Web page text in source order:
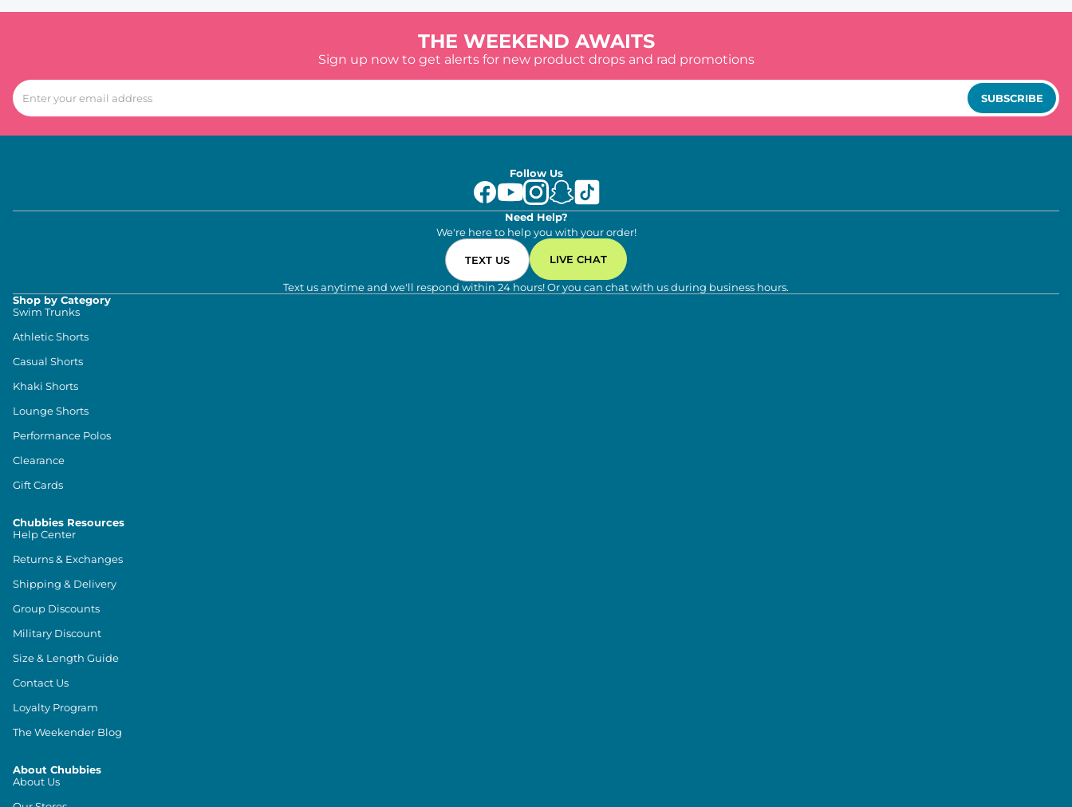
THE WEEKEND AWAITS
Sign up now to get alerts for new product drops and rad promotions
SUBSCRIBE
Follow Us
Need Help?
We're here to help you with your order!
TEXT US LIVE CHAT
Text us anytime and we'll respond within 24 hours! Or you can chat with us during business hours.
Shop by Category
Swim Trunks
Athletic Shorts
Casual Shorts
Khaki Shorts
Lounge Shorts
Performance Polos
Clearance
Gift Cards
Chubbies Resources
Help Center
Returns & Exchanges
Shipping & Delivery
Group Discounts
Military Discount
Size & Length Guide
Contact Us
Loyalty Program
The Weekender Blog
About Chubbies
About Us